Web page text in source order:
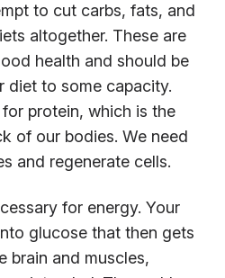
to cut carbs, fats, and
altogether. These are
health and should be
diet to some capacity.
protein, which is the
of our bodies. We need
and regenerate cells.
for energy. Your
glucose that then gets
brain and muscles,